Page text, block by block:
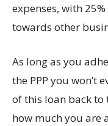
expenses, with
towards other
As long as you
the PPP you won’t
of this loan back to
how much you are